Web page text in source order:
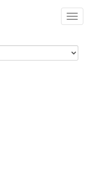
Toggle